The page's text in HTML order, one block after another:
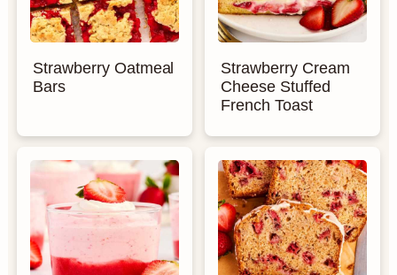
Strawberry Oatmeal
Bars
Strawberry Cream
Cheese Stuffed
French Toast